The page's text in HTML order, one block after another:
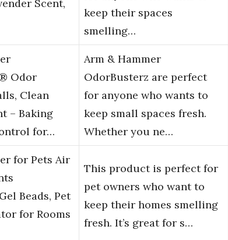
Scent,
keep their spaces
smelling…
Odor
Clean
– Baking
for…
Arm & Hammer
OdorBusterz are perfect
for anyone who wants to
keep small spaces fresh.
Whether you ne…
for Pets Air
Beads, Pet
for Rooms
This product is perfect for
pet owners who want to
keep their homes smelling
fresh. It’s great for s…